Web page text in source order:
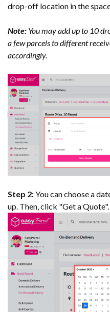
drop-off location in the
Note: You may add up to 10
a few parcels to different
accordingly.
Step 2:You can choose a
up. Then, click "Get a Quote".